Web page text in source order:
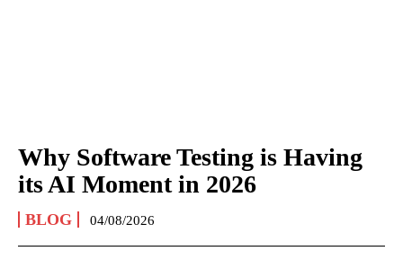
Why Software Testing is Having
its AI Moment in 2026
BLOG 04/08/2026